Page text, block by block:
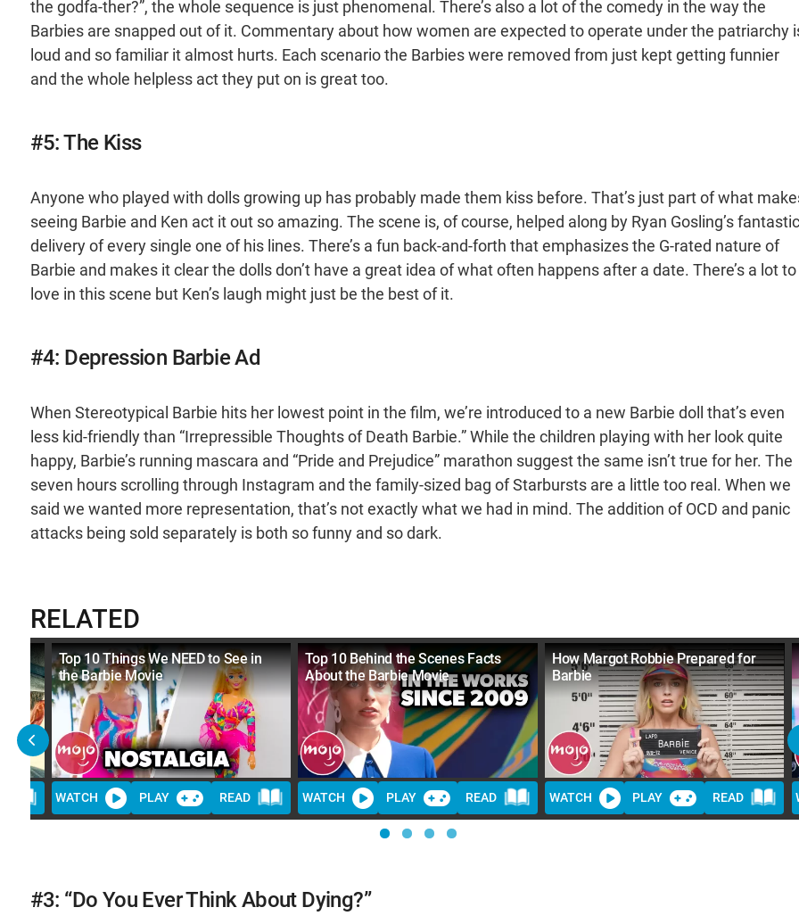
the godfa-ther?”, the whole sequence is just phenomenal. There’s also a lot of the comedy in the way the
Barbies are snapped out of it. Commentary about how women are expected to operate under the patriarchy
loud and so familiar it almost hurts. Each scenario the Barbies were removed from just kept getting funnier
and the whole helpless act they put on is great too.
#5: The Kiss
Anyone who played with dolls growing up has probably made them kiss before. That’s just part of what
seeing Barbie and Ken act it out so amazing. The scene is, of course, helped along by Ryan Gosling’s fantastic
delivery of every single one of his lines. There’s a fun back-and-forth that emphasizes the G-rated nature of
Barbie and makes it clear the dolls don’t have a great idea of what often happens after a date. There’s a lot to
love in this scene but Ken’s laugh might just be the best of it.
#4: Depression Barbie Ad
When Stereotypical Barbie hits her lowest point in the film, we’re introduced to a new Barbie doll that’s even
less kid-friendly than “Irrepressible Thoughts of Death Barbie.” While the children playing with her look quite
happy, Barbie’s running mascara and “Pride and Prejudice” marathon suggest the same isn’t true for her. The
seven hours scrolling through Instagram and the family-sized bag of Starbursts are a little too real. When we
said we wanted more representation, that’s not exactly what we had in mind. The addition of OCD and panic
attacks being sold separately is both so funny and so dark.
RELATED
Top 10 Things We NEED to See in
the Barbie Movie
WATCH PLAY READ
Top 10 Behind the Scenes Facts
About the Barbie Movie
WATCH PLAY READ
How Margot Robbie Prepared for
Barbie
WATCH PLAY READ
#3: “Do You Ever Think About Dying?”